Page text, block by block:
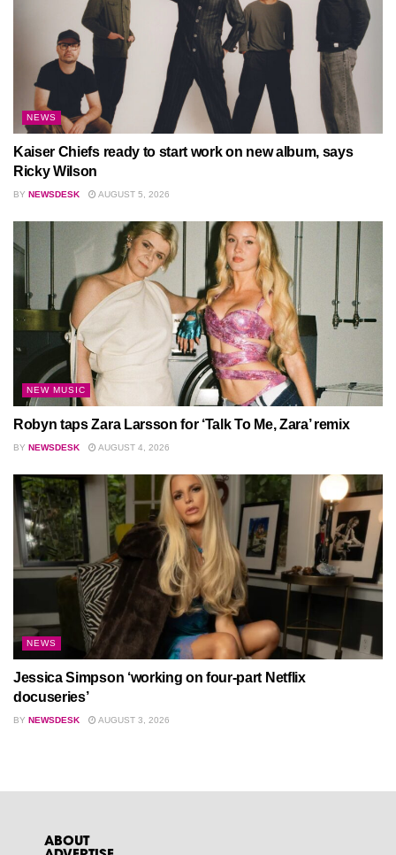
NEWS
Kaiser Chiefs ready to start work on new album, says
Ricky Wilson
BY NEWSDESK AUGUST 5, 2026
NEW MUSIC
Robyn taps Zara Larsson for ‘Talk To Me, Zara’ remix
BY NEWSDESK AUGUST 4, 2026
NEWS
Jessica Simpson ‘working on four-part Netflix
docuseries’
BY NEWSDESK AUGUST 3, 2026
ABOUT